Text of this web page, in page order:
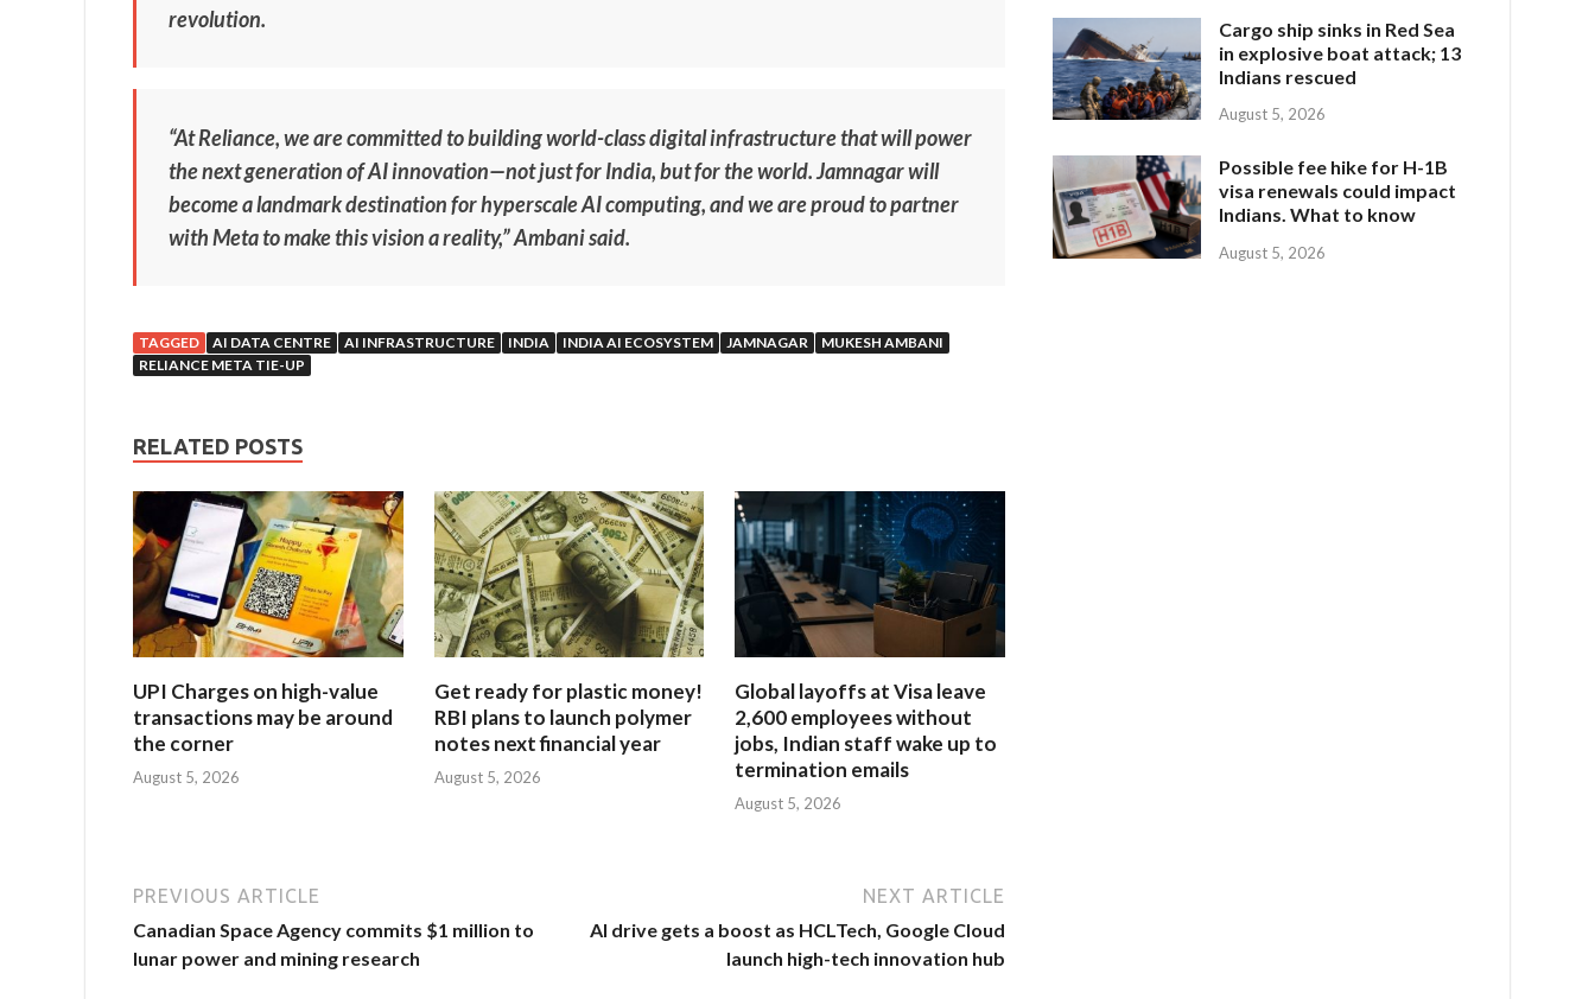
revolution.
“At Reliance, we are committed to building world-class digital infrastructure that will power
the next generation of AI innovation—not just for India, but for the world. Jamnagar will
become a landmark destination for hyperscale AI computing, and we are proud to partner
with Meta to make this vision a reality,” Ambani said.
TAGGED AI DATA CENTRE AI INFRASTRUCTURE INDIA INDIA AI ECOSYSTEM JAMNAGAR
MUKESH AMBANI
RELIANCE META TIE-UP
RELATED POSTS
UPI Charges on high-value
transactions may be around
the corner
August 5, 2026
Get ready for plastic money!
RBI plans to launch polymer
notes next financial year
August 5, 2026
Global layoffs at Visa leave
2,600 employees without
jobs, Indian staff wake up to
termination emails
August 5, 2026
PREVIOUS ARTICLE
Canadian Space Agency commits $1 million to
lunar power and mining research
NEXT ARTICLE
AI drive gets a boost as HCLTech, Google Cloud
launch high-tech innovation hub
Cargo ship sinks in Red Sea
in explosive boat attack; 13
Indians rescued
August 5, 2026
Possible fee hike for H-1B
visa renewals could impact
Indians. What to know
August 5, 2026